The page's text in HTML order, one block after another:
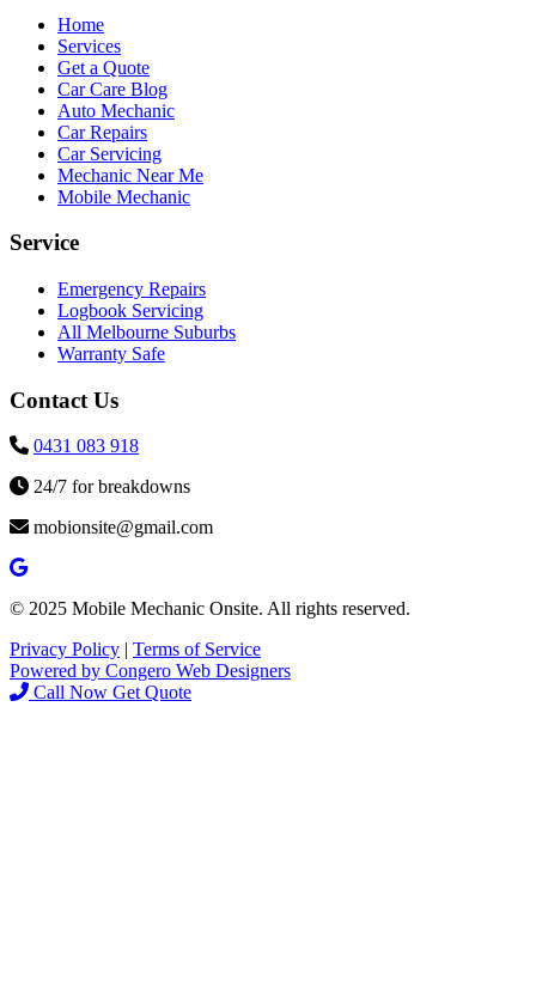
Home
Services
Get a Quote
Car Care Blog
Auto Mechanic
Car Repairs
Car Servicing
Mechanic Near Me
Mobile Mechanic
Service
Emergency Repairs
Logbook Servicing
All Melbourne Suburbs
Warranty Safe
Contact Us
0431 083 918
24/7 for breakdowns
mobionsite@gmail.com
© 2025 Mobile Mechanic Onsite. All rights reserved.
Privacy Policy
Terms of Service
Powered by Congero Web Designers
Call Now Get Quote